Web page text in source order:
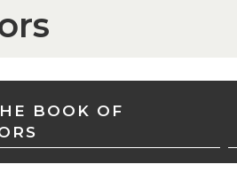
BOOK OF